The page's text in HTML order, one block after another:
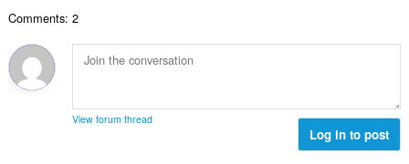
:
i
s
:
o
f
t
u
m
r
Comments: 2
View forum thread
Log in to post